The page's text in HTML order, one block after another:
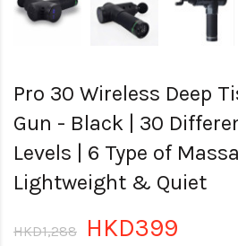
Pro 30 Wireless Deep
Gun - Black | 30
Levels | 6 Type of
Lightweight & Quiet
HKD1,288 HKD399